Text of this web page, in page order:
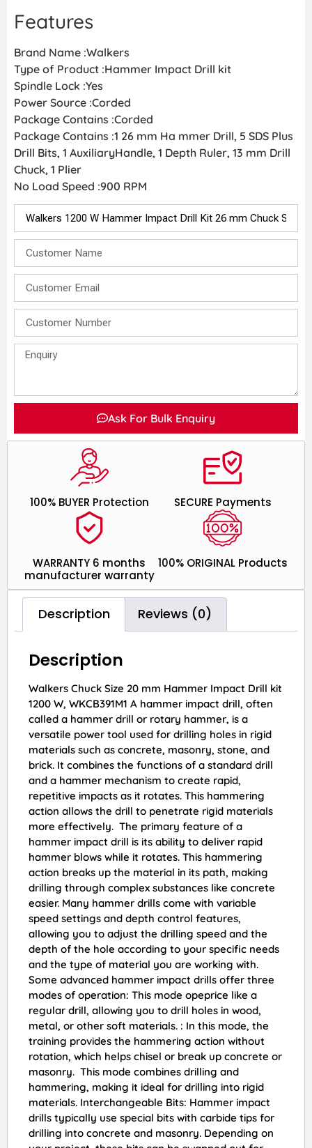
Features
Brand Name :Walkers
Type of Product :Hammer Impact Drill kit
Spindle Lock :Yes
Power Source :Corded
Package Contains :Corded
Package Contains :1 26 mm Ha mmer Drill, 5 SDS Plus
Drill Bits, 1 AuxiliaryHandle, 1 Depth Ruler, 13 mm Drill
Chuck, 1 Plier
No Load Speed :900 RPM
Ask For Bulk Enquiry
100% ORIGINAL Products
WARRANTY 6 months
manufacturer warranty
SECURE Payments
100% BUYER Protection
Description Reviews (0)
Description
Walkers Chuck Size 20 mm Hammer Impact Drill kit
1200 W, WKCB391M1 A hammer impact drill, often
called a hammer drill or rotary hammer, is a
versatile power tool used for drilling holes in rigid
materials such as concrete, masonry, stone, and
brick. It combines the functions of a standard drill
and a hammer mechanism to create rapid,
repetitive impacts as it rotates. This hammering
action allows the drill to penetrate rigid materials
more effectively. The primary feature of a
hammer impact drill is its ability to deliver rapid
hammer blows while it rotates. This hammering
action breaks up the material in its path, making
drilling through complex substances like concrete
easier. Many hammer drills come with variable
speed settings and depth control features,
allowing you to adjust the drilling speed and the
depth of the hole according to your specific needs
and the type of material you are working with.
Some advanced hammer impact drills offer three
modes of operation: This mode opeprice like a
regular drill, allowing you to drill holes in wood,
metal, or other soft materials. : In this mode, the
training provides the hammering action without
rotation, which helps chisel or break up concrete or
masonry. This mode combines drilling and
hammering, making it ideal for drilling into rigid
materials. Interchangeable Bits: Hammer impact
drills typically use special bits with carbide tips for
drilling into concrete and masonry. Depending on